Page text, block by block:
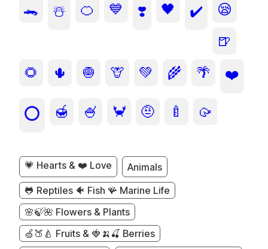
🐊 ☃️ 🍊 💙 ❣️ 🖤 ✔️
😪
🍺
🌻
🌵 🧅 🦒 💚 🌾 🌴 ❤️
⭕ 🍯 🍧 🦀 🤨 🍼 🥠
💗 Hearts & ❤️ Love
Animals
🐸 Reptiles 🐠 Fish 🪸 Marine Life
🌸🍃🌺 Flowers & Plants
🍏🍑🍐 Fruits & 🍓🍌🍒 Berries